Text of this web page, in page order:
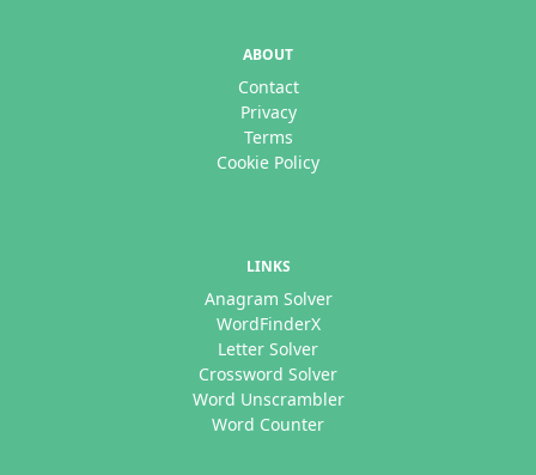
ABOUT
Contact
Privacy
Terms
Cookie Policy
LINKS
Anagram Solver
WordFinderX
Letter Solver
Crossword Solver
Word Unscrambler
Word Counter